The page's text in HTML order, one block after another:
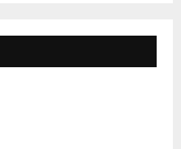
E
A